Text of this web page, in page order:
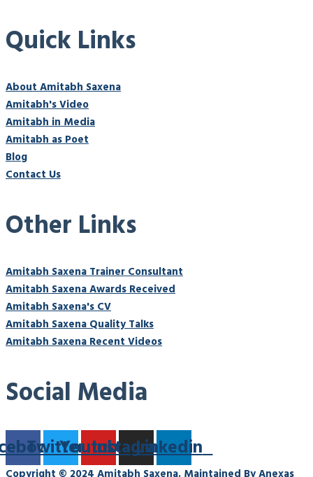
Quick Links
About Amitabh Saxena
Amitabh's Video
Amitabh in Media
Amitabh as Poet
Blog
Contact Us
Other Links
Amitabh Saxena Trainer Consultant
Amitabh Saxena Awards Received
Amitabh Saxena's CV
Amitabh Saxena Quality Talks
Amitabh Saxena Recent Videos
Social Media
TwitterYoutube
Instagram
Linkedin